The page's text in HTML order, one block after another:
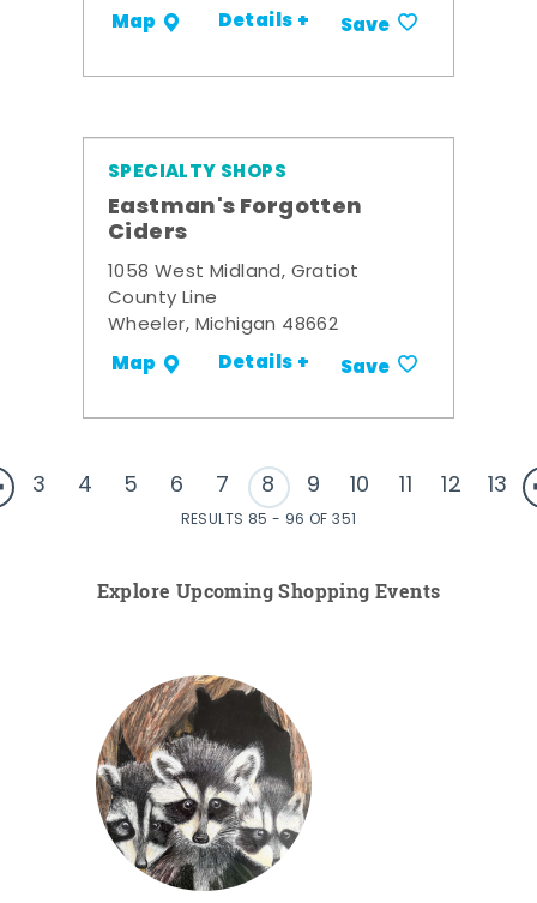
Map Details + Save
SPECIALTY SHOPS
Eastman's Forgotten
Ciders
1058 West Midland, Gratiot
County Line
Wheeler, Michigan 48662
Map Details + Save
3 4 5 6 7 8 9 10 11 12 13
RESULTS 85 - 96 OF 351
Explore Upcoming Shopping Events